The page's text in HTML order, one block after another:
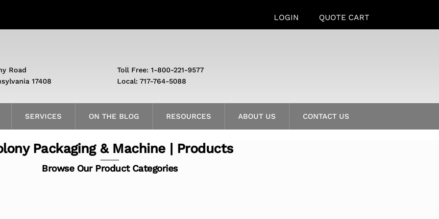
LOGIN QUOTE CART
SERVICES ON THE BLOG RESOURCES ABOUT US CONTACT US
Road
17408
Toll Free: 1-800-221-9577
Local: 717-764-5088
Packaging & Machine | Products
Browse Our Product Categories